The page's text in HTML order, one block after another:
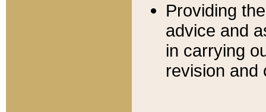
Providing
advice and
in carrying
revision and